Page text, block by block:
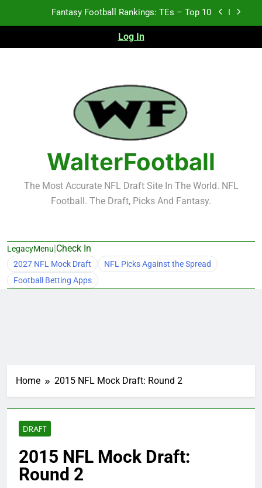
Fantasy Football Rankings: TEs – Top 10
Fantasy Football Rankings: WRs – 61-100
Fantasy Football Rankings: TEs – 11-20
Fantasy Football Rankings: TEs – Top 10
Fantasy Football Rankings: WRs – 61-100
Log In
WalterFootball
The Most Accurate NFL Draft Site In The World. NFL
Football. The Draft, Picks And Fantasy.
LegacyMenu|Check In
2027 NFL Mock Draft
NFL Picks Against the Spread
Football Betting Apps
Home 2015 NFL Mock Draft: Round 2
DRAFT
2015 NFL Mock Draft:
Round 2